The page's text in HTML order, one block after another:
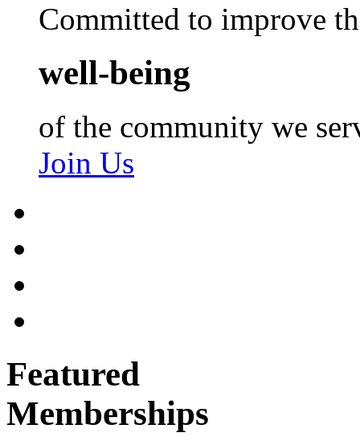
Committed to improve
well-being
of the community we
Join Us
Featured
Memberships